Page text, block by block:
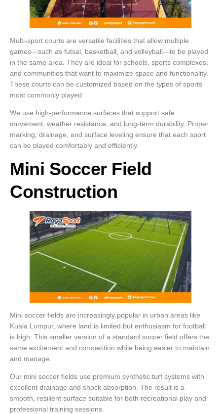
Multi-sport courts are versatile facilities that allow multiple
games—such as futsal, basketball, and volleyball—to be played
in the same area. They are ideal for schools, sports complexes,
and communities that want to maximize space and functionality.
These courts can be customized based on the types of sports
most commonly played.
We use high-performance surfaces that support safe
movement, weather resistance, and long-term durability. Proper
marking, drainage, and surface leveling ensure that each sport
can be played comfortably and efficiently.
Mini Soccer Field
Construction
Mini soccer fields are increasingly popular in urban areas like
Kuala Lumpur, where land is limited but enthusiasm for football
is high. This smaller version of a standard soccer field offers the
same excitement and competition while being easier to maintain
and manage.
Our mini soccer fields use premium synthetic turf systems with
excellent drainage and shock absorption. The result is a
smooth, resilient surface suitable for both recreational play and
professional training sessions.